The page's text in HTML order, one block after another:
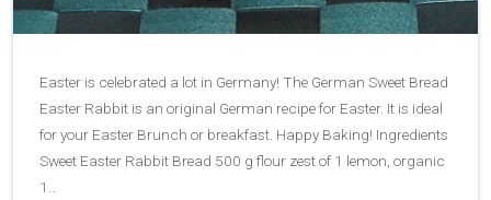
Easter is celebrated a lot in Germany! The German Sweet Bread
Easter Rabbit is an original German recipe for Easter. It is ideal
for your Easter Brunch or breakfast. Happy Baking! Ingredients
Sweet Easter Rabbit Bread 500 g flour zest of 1 lemon, organic
1…